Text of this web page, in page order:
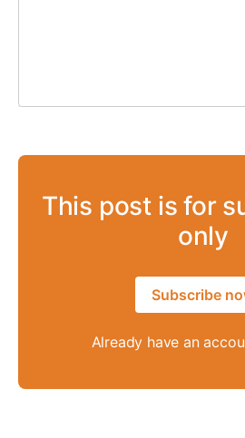
This post is for
only
Subscribe
Already have an